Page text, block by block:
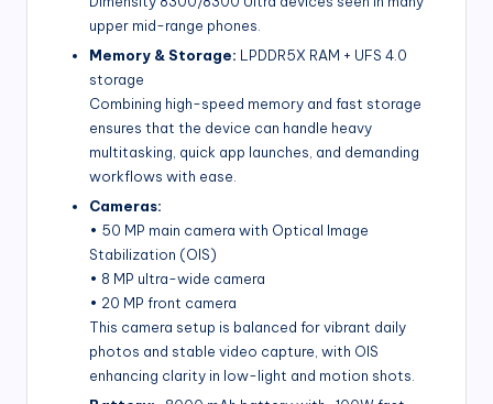
upper mid-range phones.
Memory & Storage: LPDDR5X RAM + UFS 4.0
storage
Combining high-speed memory and fast storage
ensures that the device can handle heavy
multitasking, quick app launches, and demanding
workflows with ease.
Cameras:
• 50 MP main camera with Optical Image
Stabilization (OIS)
• 8 MP ultra-wide camera
• 20 MP front camera
This camera setup is balanced for vibrant daily
photos and stable video capture, with OIS
enhancing clarity in low-light and motion shots.